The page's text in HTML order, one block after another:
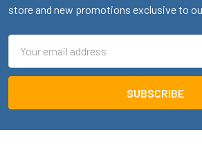
store and new promotions exclusive to
Address